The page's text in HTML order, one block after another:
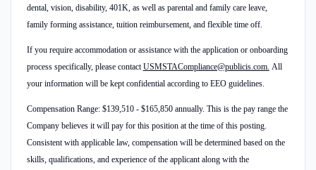
dental, vision, disability, 401K, as well as parental and family care leave,
family forming assistance, tuition reimbursement, and flexible time off.
If you require accommodation or assistance with the application or onboarding
process specifically, please contactUSMSTACompliance@publicis.com. All
your information will be kept confidential according to EEO guidelines.
Compensation Range: $139,510 - $165,850 annually. This is the pay range the
Company believes it will pay for this position at the time of this posting.
Consistent with applicable law, compensation will be determined based on the
skills, qualifications, and experience of the applicant along with the